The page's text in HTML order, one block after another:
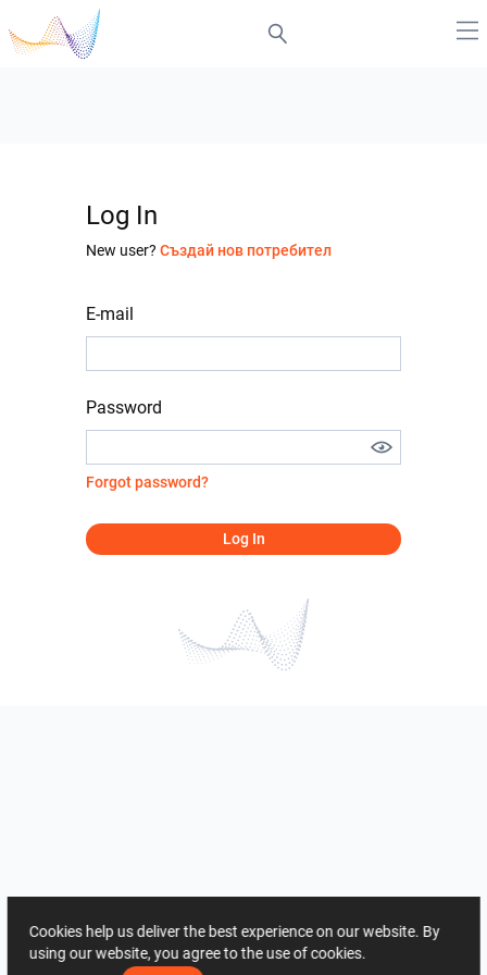
Log In
New user? Създай нов потребител
E-mail
Password
Forgot password?
Log In
Cookies help us deliver the best experience on our website. By
using our website, you agree to the use of cookies.